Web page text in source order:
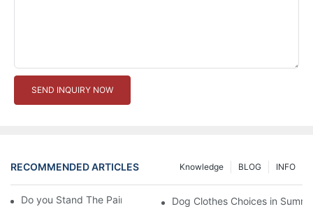
SEND INQUIRY NOW
RECOMMENDED ARTICLES INFO
BLOG
Knowledge
Do you Stand The Pain of Urination For a Long
Dog Clothes Choices in